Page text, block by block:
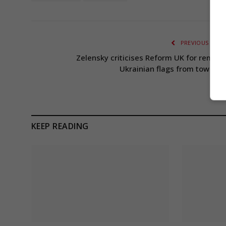
PREVIOUS
Zelensky criticises Reform UK for
Ukrainian flags from town
KEEP READING